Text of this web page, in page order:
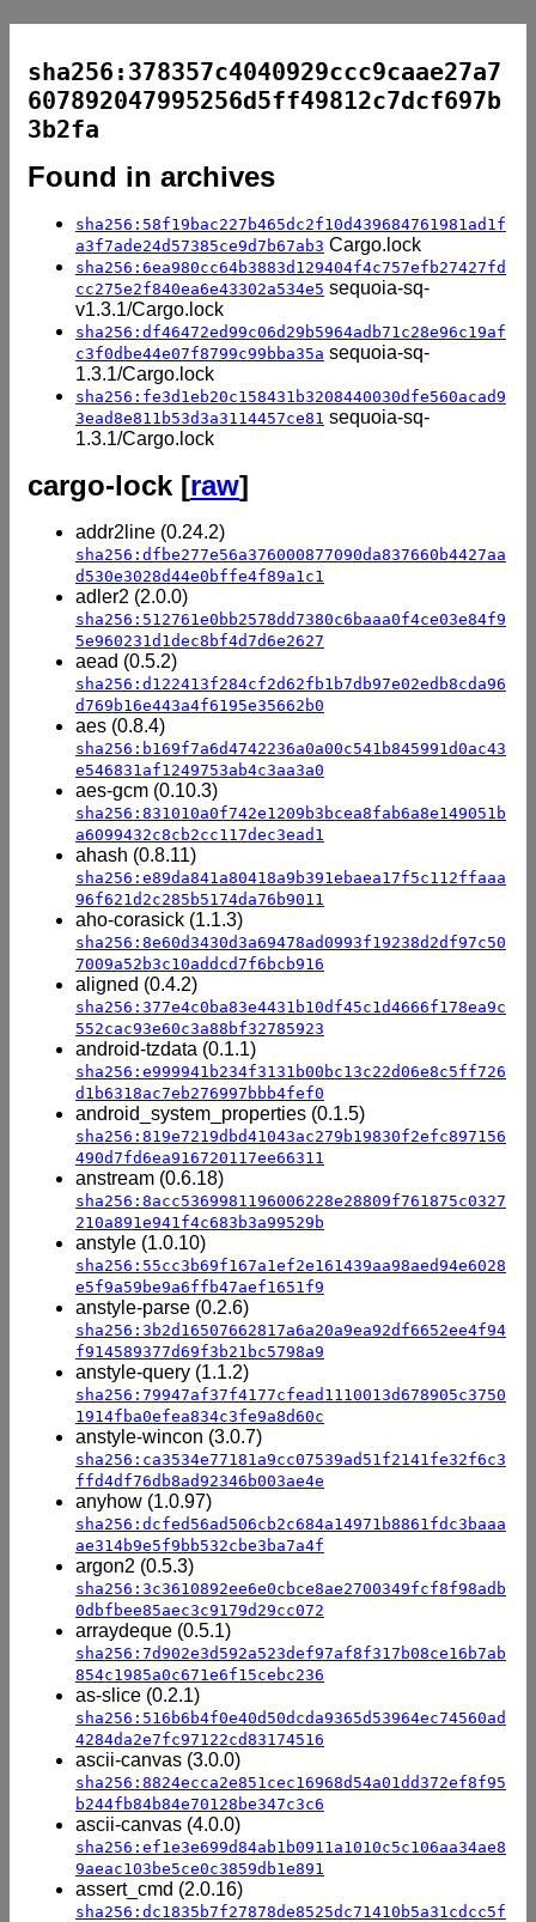
sha256:378357c4040929ccc9caae27a7
607892047995256d5ff49812c7dcf697b
3b2fa
Found in archives
sha256:58f19bac227b465dc2f10d439684761981ad1f
a3f7ade24d57385ce9d7b67ab3 Cargo.lock
sha256:6ea980cc64b3883d129404f4c757efb27427fd
cc275e2f840ea6e43302a534e5 sequoia-sq-
v1.3.1/Cargo.lock
sha256:df46472ed99c06d29b5964adb71c28e96c19af
c3f0dbe44e07f8799c99bba35a sequoia-sq-
1.3.1/Cargo.lock
sha256:fe3d1eb20c158431b3208440030dfe560acad9
3ead8e811b53d3a3114457ce81 sequoia-sq-
1.3.1/Cargo.lock
cargo-lock [raw]
addr2line (0.24.2)
sha256:dfbe277e56a376000877090da837660b4427aa
d530e3028d44e0bffe4f89a1c1
adler2 (2.0.0)
sha256:512761e0bb2578dd7380c6baaa0f4ce03e84f9
5e960231d1dec8bf4d7d6e2627
aead (0.5.2)
sha256:d122413f284cf2d62fb1b7db97e02edb8cda96
d769b16e443a4f6195e35662b0
aes (0.8.4)
sha256:b169f7a6d4742236a0a00c541b845991d0ac43
e546831af1249753ab4c3aa3a0
aes-gcm (0.10.3)
sha256:831010a0f742e1209b3bcea8fab6a8e149051b
a6099432c8cb2cc117dec3ead1
ahash (0.8.11)
sha256:e89da841a80418a9b391ebaea17f5c112ffaaa
96f621d2c285b5174da76b9011
aho-corasick (1.1.3)
sha256:8e60d3430d3a69478ad0993f19238d2df97c50
7009a52b3c10addcd7f6bcb916
aligned (0.4.2)
sha256:377e4c0ba83e4431b10df45c1d4666f178ea9c
552cac93e60c3a88bf32785923
android-tzdata (0.1.1)
sha256:e999941b234f3131b00bc13c22d06e8c5ff726
d1b6318ac7eb276997bbb4fef0
android_system_properties (0.1.5)
sha256:819e7219dbd41043ac279b19830f2efc897156
490d7fd6ea916720117ee66311
anstream (0.6.18)
sha256:8acc5369981196006228e28809f761875c0327
210a891e941f4c683b3a99529b
anstyle (1.0.10)
sha256:55cc3b69f167a1ef2e161439aa98aed94e6028
e5f9a59be9a6ffb47aef1651f9
anstyle-parse (0.2.6)
sha256:3b2d16507662817a6a20a9ea92df6652ee4f94
f914589377d69f3b21bc5798a9
anstyle-query (1.1.2)
sha256:79947af37f4177cfead1110013d678905c3750
1914fba0efea834c3fe9a8d60c
anstyle-wincon (3.0.7)
sha256:ca3534e77181a9cc07539ad51f2141fe32f6c3
ffd4df76db8ad92346b003ae4e
anyhow (1.0.97)
sha256:dcfed56ad506cb2c684a14971b8861fdc3baaa
ae314b9e5f9bb532cbe3ba7a4f
argon2 (0.5.3)
sha256:3c3610892ee6e0cbce8ae2700349fcf8f98adb
0dbfbee85aec3c9179d29cc072
arraydeque (0.5.1)
sha256:7d902e3d592a523def97af8f317b08ce16b7ab
854c1985a0c671e6f15cebc236
as-slice (0.2.1)
sha256:516b6b4f0e40d50dcda9365d53964ec74560ad
4284da2e7fc97122cd83174516
ascii-canvas (3.0.0)
sha256:8824ecca2e851cec16968d54a01dd372ef8f95
b244fb84b84e70128be347c3c6
ascii-canvas (4.0.0)
sha256:ef1e3e699d84ab1b0911a1010c5c106aa34ae8
9aeac103be5ce0c3859db1e891
assert_cmd (2.0.16)
sha256:dc1835b7f27878de8525dc71410b5a31cdcc5f